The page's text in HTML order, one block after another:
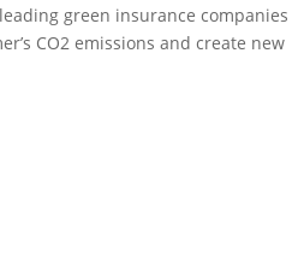
green insurance companies
CO2 emissions and create new